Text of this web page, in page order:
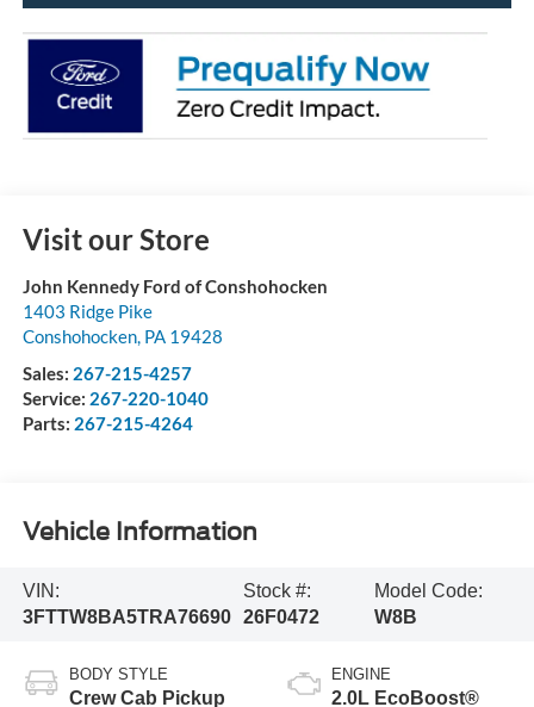
Visit our Store
John Kennedy Ford of Conshohocken
1403 Ridge Pike
Conshohocken, PA 19428
Sales: 267-215-4257
Service: 267-220-1040
Parts: 267-215-4264
Vehicle Information
VIN:
3FTTW8BA5TRA76690
Stock #:
26F0472
Model Code:
W8B
BODY STYLE
Crew Cab Pickup
ENGINE
2.0L EcoBoost®